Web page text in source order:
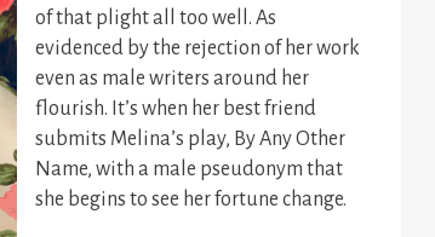
of that plight all too well. As
evidenced by the rejection of her work
even as male writers around her
flourish. It’s when her best friend
submits Melina’s play, By Any Other
Name, with a male pseudonym that
she begins to see her fortune change.